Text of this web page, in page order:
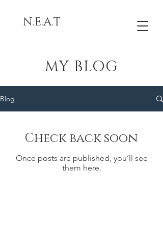
N.E.A.T
MY BLOG
Blog
Check back soon
Once posts are published, you’ll see
them here.